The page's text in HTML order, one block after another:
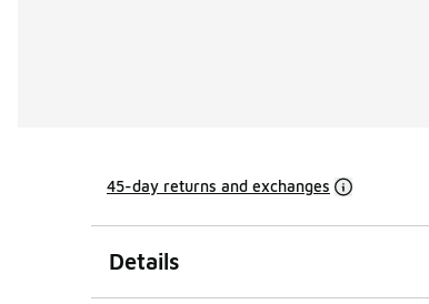
45-day returns and exchanges
Details